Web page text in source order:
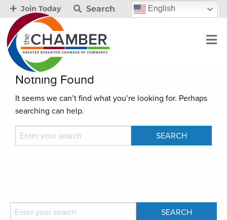
Join Today Search English
Nothing Found
It seems we can’t find what you’re looking for. Perhaps
searching can help.